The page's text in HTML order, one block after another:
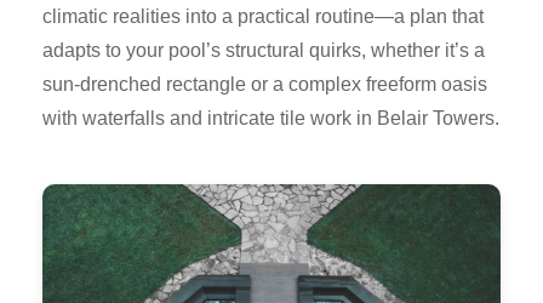
climatic realities into a practical routine—a plan that
adapts to your pool’s structural quirks, whether it’s a
sun-drenched rectangle or a complex freeform oasis
with waterfalls and intricate tile work in Belair Towers.